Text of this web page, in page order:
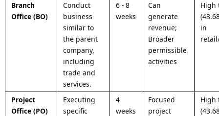
Branch
Office (BO)
Conduct
business
similar to
the parent
company,
including
trade and
services.
6 - 8
weeks
Can
generate
revenue;
Broader
permissible
activities
High
in
Project
Office (PO)
Executing
specific
4
weeks
Focused
project
High